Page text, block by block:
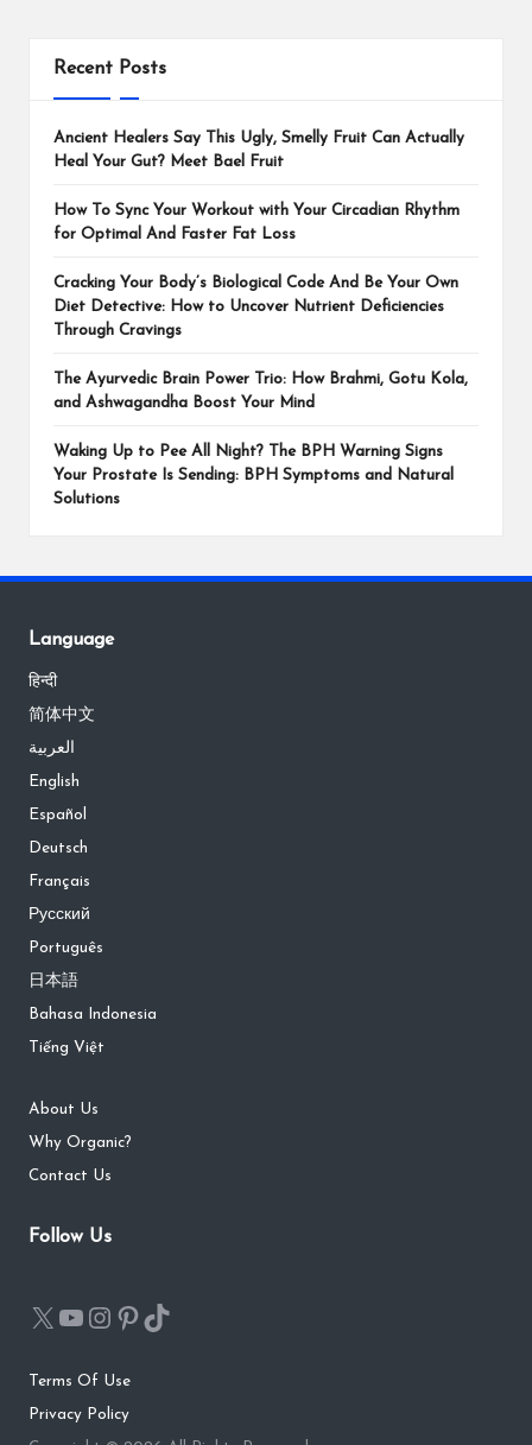
Recent Posts
Ancient Healers Say This Ugly, Smelly Fruit Can Actually
Heal Your Gut? Meet Bael Fruit
How To Sync Your Workout with Your Circadian Rhythm
for Optimal And Faster Fat Loss
Cracking Your Body’s Biological Code And Be Your Own
Diet Detective: How to Uncover Nutrient Deficiencies
Through Cravings
The Ayurvedic Brain Power Trio: How Brahmi, Gotu Kola,
and Ashwagandha Boost Your Mind
Waking Up to Pee All Night? The BPH Warning Signs
Your Prostate Is Sending: BPH Symptoms and Natural
Solutions
Language
हिन्दी
简体中文
العربية
English
Español
Deutsch
Français
Русский
Português
日本語
Bahasa Indonesia
Tiếng Việt
About Us
Why Organic?
Contact Us
Follow Us
Terms Of Use
Privacy Policy